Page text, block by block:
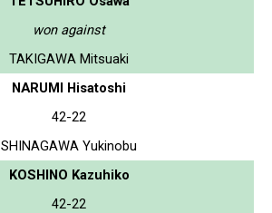
won against
TAKIGAWA Mitsuaki
NARUMI Hisatoshi
42-22
SHINAGAWA Yukinobu
KOSHINO Kazuhiko
42-22